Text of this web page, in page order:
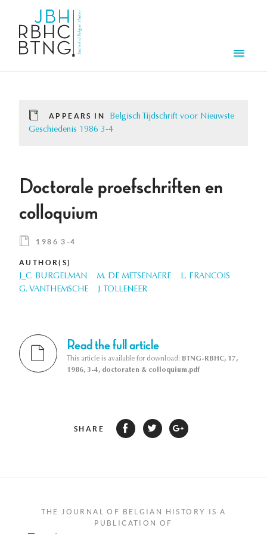
APPEARS IN
Belgisch Tijdschrift voor Nieuwste
Geschiedenis 1986 3-4
Doctorale proefschriften en
colloquium
1986 3-4
AUTHOR(S)
J_C. BURGELMAN M. DE METSENAERE
L. FRANCOIS
G. VANTHEMSCHE
J. TOLLENEER
Read the full article
This article is available for download: BTNG-RBHC, 17,
1986, 3-4, doctoraten & colloquium.pdf
SHARE
THE JOURNAL OF BELGIAN HISTORY IS A
PUBLICATION OF